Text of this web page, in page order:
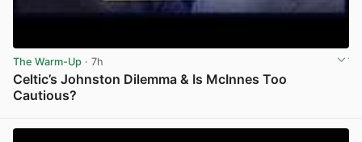
The Warm-Up · 7h
Celtic’s Johnston Dilemma & Is McInnes Too
Cautious?